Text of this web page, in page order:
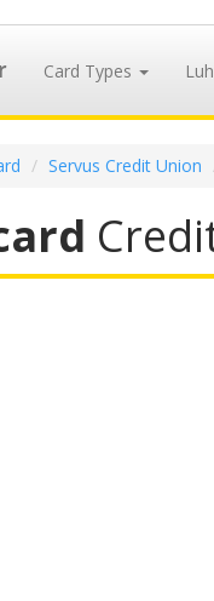
Card Types
Servus Credit Union